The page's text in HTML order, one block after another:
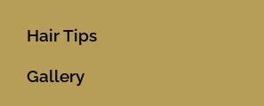
Hair Tips
Gallery